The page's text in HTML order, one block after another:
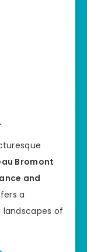
Bromont
and
a
of